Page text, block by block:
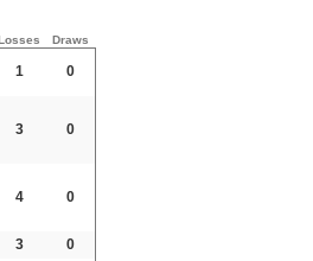
Draws
1 0
3 0
4 0
3 0